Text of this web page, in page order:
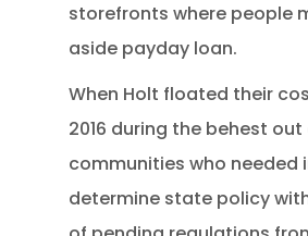
storefronts where people
aside payday loan.
When Holt floated their
2016 during the behest
communities who needed
determine state policy